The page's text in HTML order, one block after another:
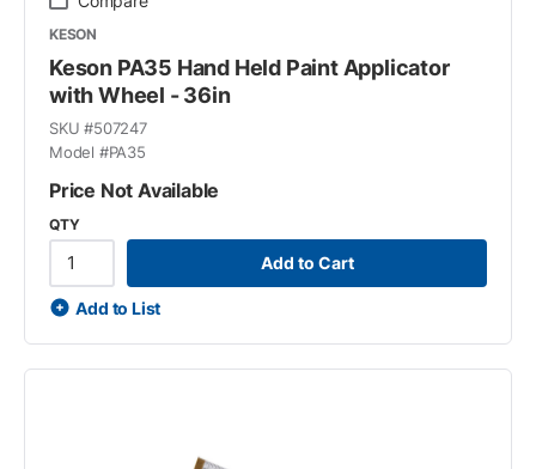
KESON
Keson PA35 Hand Held Paint Applicator
with Wheel - 36in
SKU #507247
Model #PA35
Price Not Available
QTY
Add to Cart
Add to List